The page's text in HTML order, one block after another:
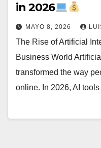
in 2026
MAYO 8, 2026
The Rise of Artificial
Business World
transformed the way
online. In 2026, AI